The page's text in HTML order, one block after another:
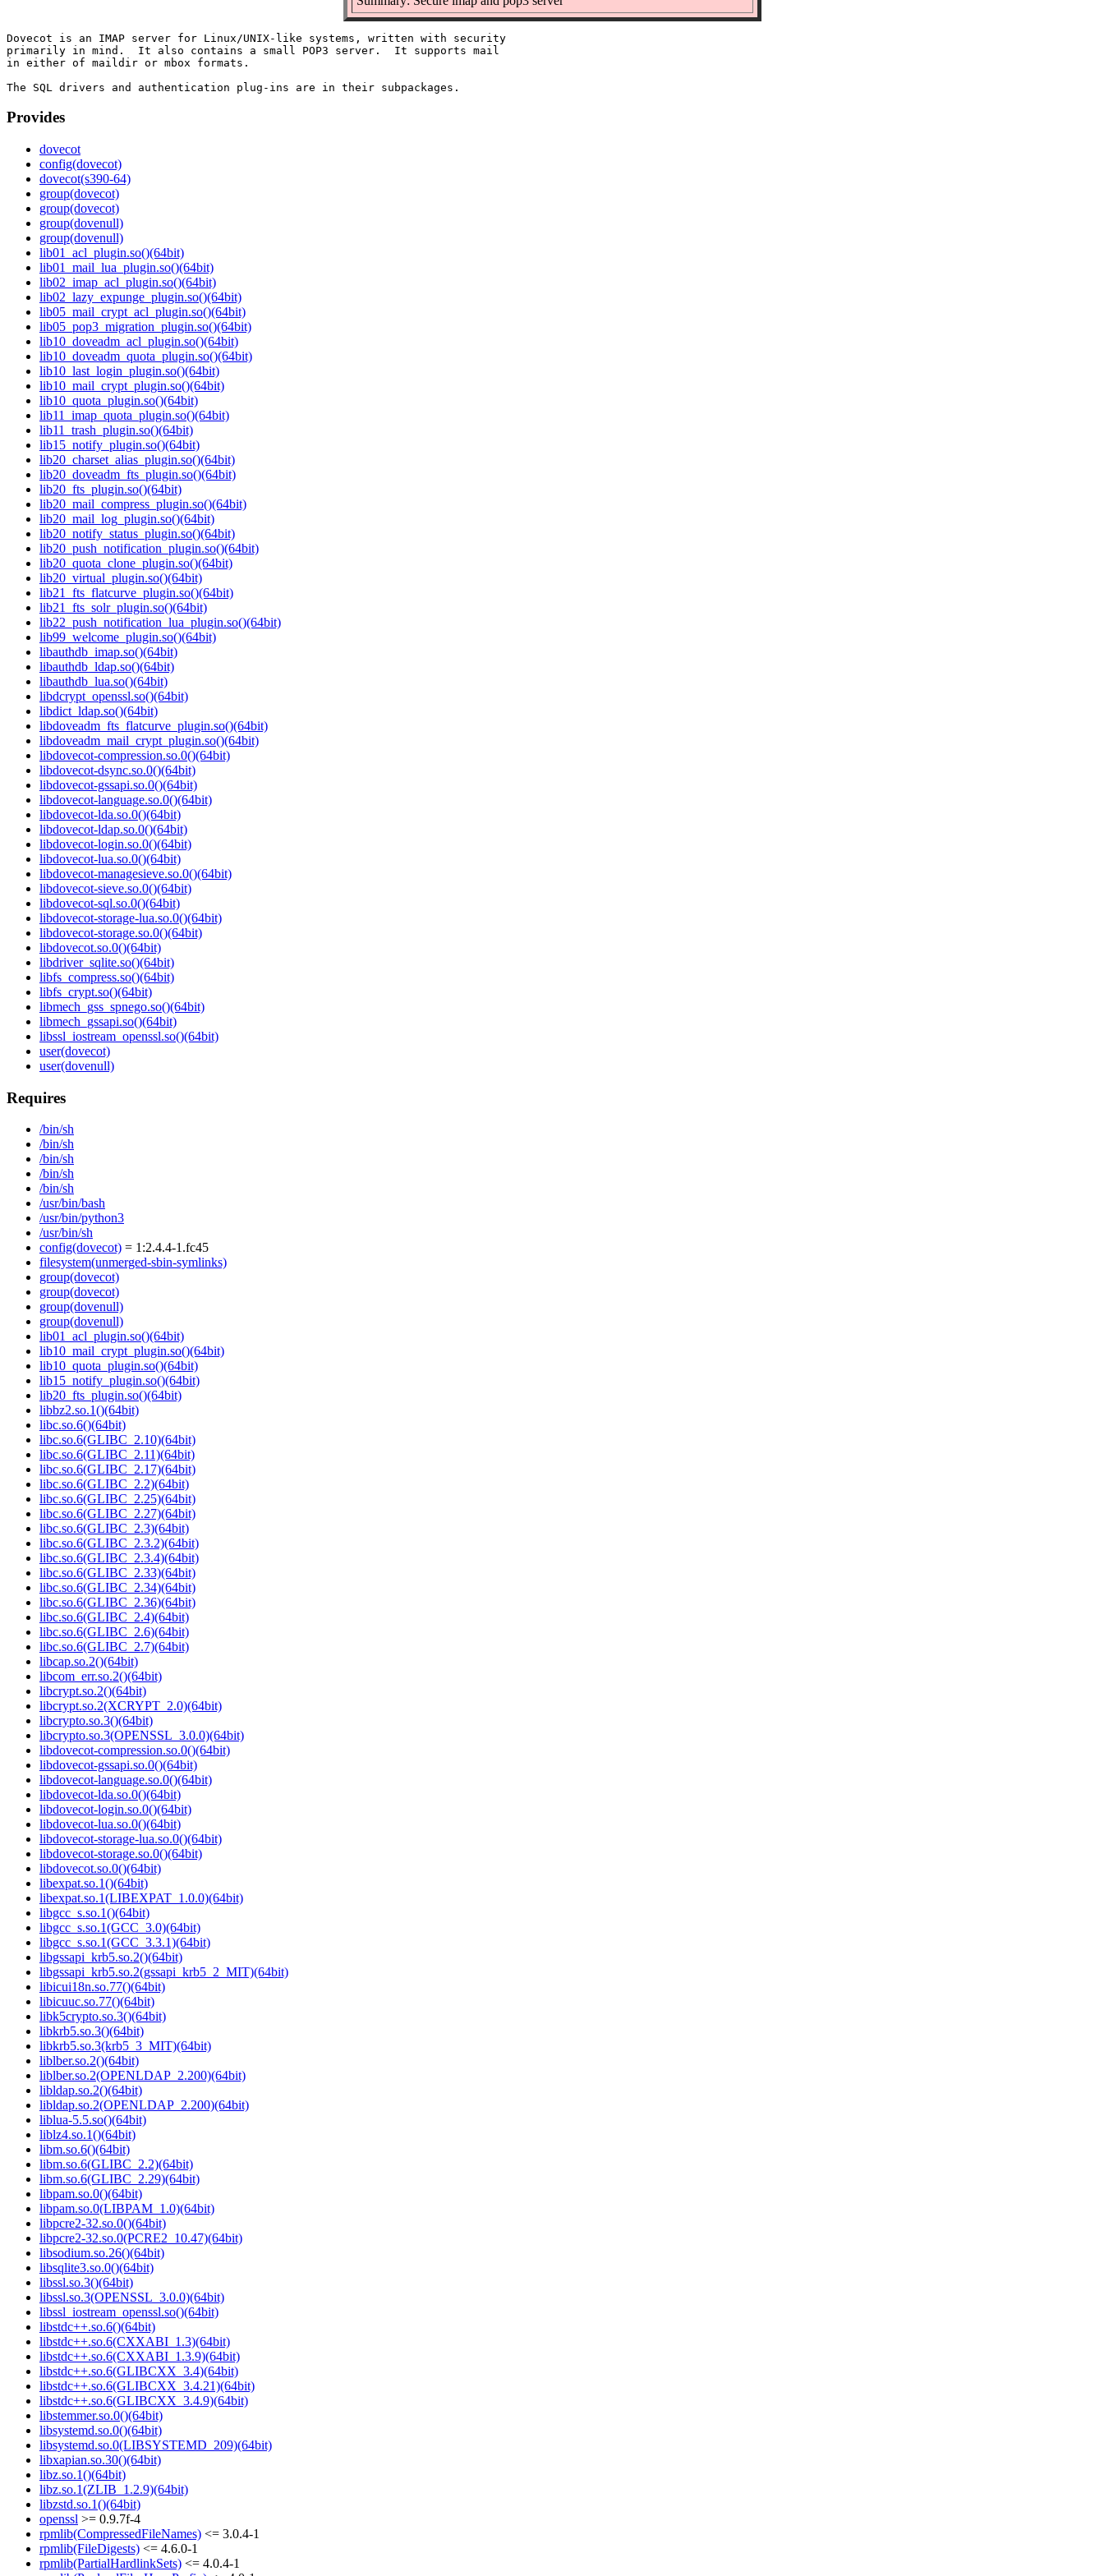
Dovecot is an IMAP server for Linux/UNIX-like systems, written with security
primarily in mind.  It also contains a small POP3 server.  It supports mail
in either of maildir or mbox formats.
Provides
dovecot
config(dovecot)
dovecot(s390-64)
group(dovecot)
group(dovecot)
group(dovenull)
group(dovenull)
lib01_acl_plugin.so()(64bit)
lib01_mail_lua_plugin.so()(64bit)
lib02_imap_acl_plugin.so()(64bit)
lib02_lazy_expunge_plugin.so()(64bit)
lib05_mail_crypt_acl_plugin.so()(64bit)
lib05_pop3_migration_plugin.so()(64bit)
lib10_doveadm_acl_plugin.so()(64bit)
lib10_doveadm_quota_plugin.so()(64bit)
lib10_last_login_plugin.so()(64bit)
lib10_mail_crypt_plugin.so()(64bit)
lib10_quota_plugin.so()(64bit)
lib11_imap_quota_plugin.so()(64bit)
lib11_trash_plugin.so()(64bit)
lib15_notify_plugin.so()(64bit)
lib20_charset_alias_plugin.so()(64bit)
lib20_doveadm_fts_plugin.so()(64bit)
lib20_fts_plugin.so()(64bit)
lib20_mail_compress_plugin.so()(64bit)
lib20_mail_log_plugin.so()(64bit)
lib20_notify_status_plugin.so()(64bit)
lib20_push_notification_plugin.so()(64bit)
lib20_quota_clone_plugin.so()(64bit)
lib20_virtual_plugin.so()(64bit)
lib21_fts_flatcurve_plugin.so()(64bit)
lib21_fts_solr_plugin.so()(64bit)
lib22_push_notification_lua_plugin.so()(64bit)
lib99_welcome_plugin.so()(64bit)
libauthdb_imap.so()(64bit)
libauthdb_ldap.so()(64bit)
libauthdb_lua.so()(64bit)
libdcrypt_openssl.so()(64bit)
libdict_ldap.so()(64bit)
libdoveadm_fts_flatcurve_plugin.so()(64bit)
libdoveadm_mail_crypt_plugin.so()(64bit)
libdovecot-compression.so.0()(64bit)
libdovecot-dsync.so.0()(64bit)
libdovecot-gssapi.so.0()(64bit)
libdovecot-language.so.0()(64bit)
libdovecot-lda.so.0()(64bit)
libdovecot-ldap.so.0()(64bit)
libdovecot-login.so.0()(64bit)
libdovecot-lua.so.0()(64bit)
libdovecot-managesieve.so.0()(64bit)
libdovecot-sieve.so.0()(64bit)
libdovecot-sql.so.0()(64bit)
libdovecot-storage-lua.so.0()(64bit)
libdovecot-storage.so.0()(64bit)
libdovecot.so.0()(64bit)
libdriver_sqlite.so()(64bit)
libfs_compress.so()(64bit)
libfs_crypt.so()(64bit)
libmech_gss_spnego.so()(64bit)
libmech_gssapi.so()(64bit)
libssl_iostream_openssl.so()(64bit)
user(dovecot)
user(dovenull)
Requires
/bin/sh
/bin/sh
/bin/sh
/bin/sh
/bin/sh
/usr/bin/bash
/usr/bin/python3
/usr/bin/sh
config(dovecot) = 1:2.4.4-1.fc45
filesystem(unmerged-sbin-symlinks)
group(dovecot)
group(dovecot)
group(dovenull)
group(dovenull)
lib01_acl_plugin.so()(64bit)
lib10_mail_crypt_plugin.so()(64bit)
lib10_quota_plugin.so()(64bit)
lib15_notify_plugin.so()(64bit)
lib20_fts_plugin.so()(64bit)
libbz2.so.1()(64bit)
libc.so.6()(64bit)
libc.so.6(GLIBC_2.10)(64bit)
libc.so.6(GLIBC_2.11)(64bit)
libc.so.6(GLIBC_2.17)(64bit)
libc.so.6(GLIBC_2.2)(64bit)
libc.so.6(GLIBC_2.25)(64bit)
libc.so.6(GLIBC_2.27)(64bit)
libc.so.6(GLIBC_2.3)(64bit)
libc.so.6(GLIBC_2.3.2)(64bit)
libc.so.6(GLIBC_2.3.4)(64bit)
libc.so.6(GLIBC_2.33)(64bit)
libc.so.6(GLIBC_2.34)(64bit)
libc.so.6(GLIBC_2.36)(64bit)
libc.so.6(GLIBC_2.4)(64bit)
libc.so.6(GLIBC_2.6)(64bit)
libc.so.6(GLIBC_2.7)(64bit)
libcap.so.2()(64bit)
libcom_err.so.2()(64bit)
libcrypt.so.2()(64bit)
libcrypt.so.2(XCRYPT_2.0)(64bit)
libcrypto.so.3()(64bit)
libcrypto.so.3(OPENSSL_3.0.0)(64bit)
libdovecot-compression.so.0()(64bit)
libdovecot-gssapi.so.0()(64bit)
libdovecot-language.so.0()(64bit)
libdovecot-lda.so.0()(64bit)
libdovecot-login.so.0()(64bit)
libdovecot-lua.so.0()(64bit)
libdovecot-storage-lua.so.0()(64bit)
libdovecot-storage.so.0()(64bit)
libdovecot.so.0()(64bit)
libexpat.so.1()(64bit)
libexpat.so.1(LIBEXPAT_1.0.0)(64bit)
libgcc_s.so.1()(64bit)
libgcc_s.so.1(GCC_3.0)(64bit)
libgcc_s.so.1(GCC_3.3.1)(64bit)
libgssapi_krb5.so.2()(64bit)
libgssapi_krb5.so.2(gssapi_krb5_2_MIT)(64bit)
libicui18n.so.77()(64bit)
libicuuc.so.77()(64bit)
libk5crypto.so.3()(64bit)
libkrb5.so.3()(64bit)
libkrb5.so.3(krb5_3_MIT)(64bit)
liblber.so.2()(64bit)
liblber.so.2(OPENLDAP_2.200)(64bit)
libldap.so.2()(64bit)
libldap.so.2(OPENLDAP_2.200)(64bit)
liblua-5.5.so()(64bit)
liblz4.so.1()(64bit)
libm.so.6()(64bit)
libm.so.6(GLIBC_2.2)(64bit)
libm.so.6(GLIBC_2.29)(64bit)
libpam.so.0()(64bit)
libpam.so.0(LIBPAM_1.0)(64bit)
libpcre2-32.so.0()(64bit)
libpcre2-32.so.0(PCRE2_10.47)(64bit)
libsodium.so.26()(64bit)
libsqlite3.so.0()(64bit)
libssl.so.3()(64bit)
libssl.so.3(OPENSSL_3.0.0)(64bit)
libssl_iostream_openssl.so()(64bit)
libstdc++.so.6()(64bit)
libstdc++.so.6(CXXABI_1.3)(64bit)
libstdc++.so.6(CXXABI_1.3.9)(64bit)
libstdc++.so.6(GLIBCXX_3.4)(64bit)
libstdc++.so.6(GLIBCXX_3.4.21)(64bit)
libstdc++.so.6(GLIBCXX_3.4.9)(64bit)
libstemmer.so.0()(64bit)
libsystemd.so.0()(64bit)
libsystemd.so.0(LIBSYSTEMD_209)(64bit)
libxapian.so.30()(64bit)
libz.so.1()(64bit)
libz.so.1(ZLIB_1.2.9)(64bit)
libzstd.so.1()(64bit)
openssl >= 0.9.7f-4
rpmlib(CompressedFileNames) <= 3.0.4-1
rpmlib(FileDigests) <= 4.6.0-1
rpmlib(PartialHardlinkSets) <= 4.0.4-1